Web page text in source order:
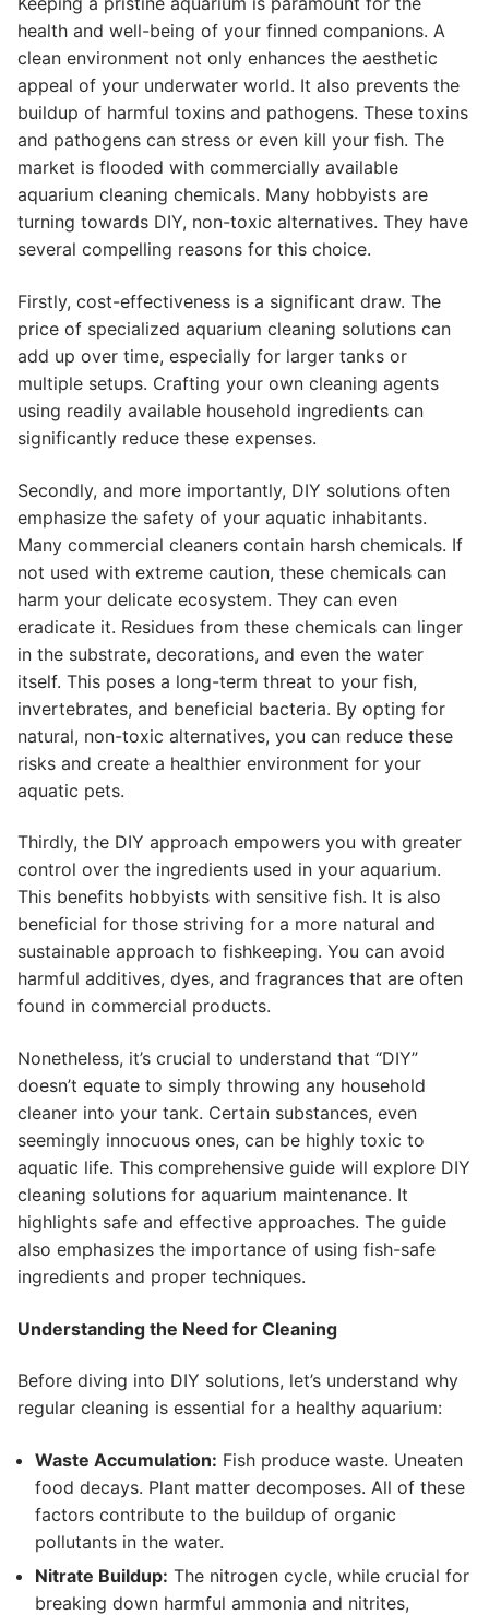
health and well-being of your finned companions. A
clean environment not only enhances the aesthetic
appeal of your underwater world. It also prevents the
buildup of harmful toxins and pathogens. These toxins
and pathogens can stress or even kill your fish. The
market is flooded with commercially available
aquarium cleaning chemicals. Many hobbyists are
turning towards DIY, non-toxic alternatives. They have
several compelling reasons for this choice.
Firstly, cost-effectiveness is a significant draw. The
price of specialized aquarium cleaning solutions can
add up over time, especially for larger tanks or
multiple setups. Crafting your own cleaning agents
using readily available household ingredients can
significantly reduce these expenses.
Secondly, and more importantly, DIY solutions often
emphasize the safety of your aquatic inhabitants.
Many commercial cleaners contain harsh chemicals. If
not used with extreme caution, these chemicals can
harm your delicate ecosystem. They can even
eradicate it. Residues from these chemicals can linger
in the substrate, decorations, and even the water
itself. This poses a long-term threat to your fish,
invertebrates, and beneficial bacteria. By opting for
natural, non-toxic alternatives, you can reduce these
risks and create a healthier environment for your
aquatic pets.
Thirdly, the DIY approach empowers you with greater
control over the ingredients used in your aquarium.
This benefits hobbyists with sensitive fish. It is also
beneficial for those striving for a more natural and
sustainable approach to fishkeeping. You can avoid
harmful additives, dyes, and fragrances that are often
found in commercial products.
Nonetheless, it’s crucial to understand that “DIY”
doesn’t equate to simply throwing any household
cleaner into your tank. Certain substances, even
seemingly innocuous ones, can be highly toxic to
aquatic life. This comprehensive guide will explore DIY
cleaning solutions for aquarium maintenance. It
highlights safe and effective approaches. The guide
also emphasizes the importance of using fish-safe
ingredients and proper techniques.
Understanding the Need for Cleaning
Before diving into DIY solutions, let’s understand why
regular cleaning is essential for a healthy aquarium:
Waste Accumulation: Fish produce waste. Uneaten
food decays. Plant matter decomposes. All of these
factors contribute to the buildup of organic
pollutants in the water.
Nitrate Buildup: The nitrogen cycle, while crucial for
breaking down harmful ammonia and nitrites,